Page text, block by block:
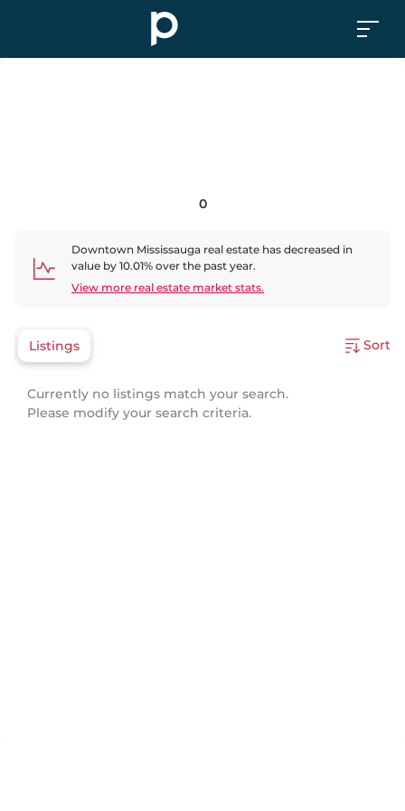
0
Downtown Mississauga real estate has decreased in
value by 10.01% over the past year.
View more real estate market stats.
Listings Sort
Currently no listings match your search.
Please modify your search criteria.